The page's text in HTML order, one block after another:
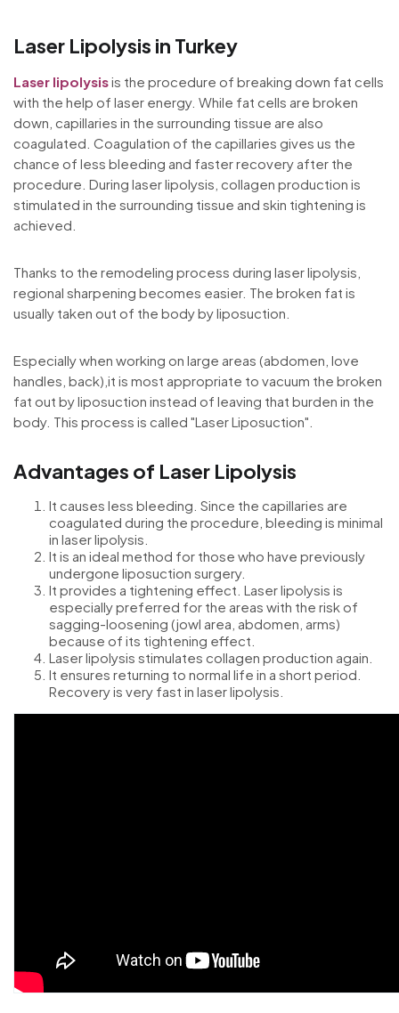
Laser Lipolysis in Turkey
Laser lipolysisis the procedure of breaking down fat cells
with the help of laser energy. While fat cells are broken
down, capillaries in the surrounding tissue are also
coagulated. Coagulation of the capillaries gives us the
chance of less bleeding and faster recovery after the
procedure. During laser lipolysis, collagen production is
stimulated in the surrounding tissue and skin tightening is
achieved.
Thanks to the remodeling process during laser lipolysis,
regional sharpening becomes easier. The broken fat is
usually taken out of the body by liposuction.
Especially when working on large areas (abdomen, love
handles, back),it is most appropriate to vacuum the broken
fat out by liposuction instead of leaving that burden in the
body. This process is called "Laser Liposuction".
Advantages of Laser Lipolysis
It causes less bleeding. Since the capillaries are
coagulated during the procedure, bleeding is minimal
in laser lipolysis.
It is an ideal method for those who have previously
undergone liposuction surgery.
It provides a tightening effect. Laser lipolysis is
especially preferred for the areas with the risk of
sagging-loosening (jowl area, abdomen, arms)
because of its tightening effect.
Laser lipolysis stimulates collagen production again.
It ensures returning to normal life in a short period.
Recovery is very fast in laser lipolysis.